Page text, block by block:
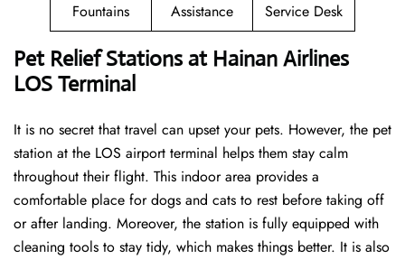
Fountains
Assistance
Service Desk
Pet Relief Stations at Hainan Airlines
LOS Terminal
It is no secret that travel can upset your pets. However, the pet
station at the LOS airport terminal helps them stay calm
throughout their flight. This indoor area provides a
comfortable place for dogs and cats to rest before taking off
or after landing. Moreover, the station is fully equipped with
cleaning tools to stay tidy, which makes things better. It is also